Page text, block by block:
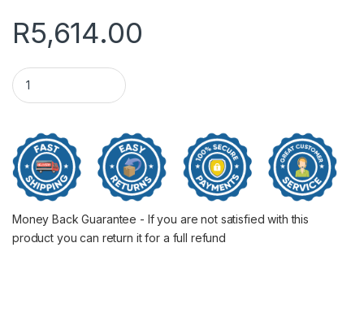
R5,614.00
29" LG UltraWide FHD IPS Monitor 100Hz quantity
Money Back Guarantee - If you are not satisfied with this
product you can return it for a full refund